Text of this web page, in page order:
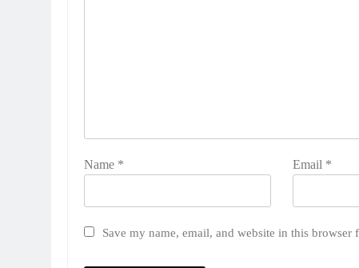
Name * Email *
Save my name, email, and website in this